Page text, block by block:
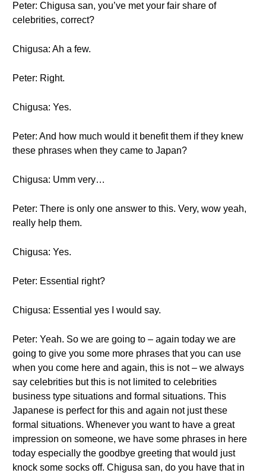
Peter: Chigusa san, you’ve met your fair share of
celebrities, correct?
Chigusa: Ah a few.
Peter: Right.
Chigusa: Yes.
Peter: And how much would it benefit them if they knew
these phrases when they came to Japan?
Chigusa: Umm very…
Peter: There is only one answer to this. Very, wow yeah,
really help them.
Chigusa: Yes.
Peter: Essential right?
Chigusa: Essential yes I would say.
Peter: Yeah. So we are going to – again today we are
going to give you some more phrases that you can use
when you come here and again, this is not – we always
say celebrities but this is not limited to celebrities
business type situations and formal situations. This
Japanese is perfect for this and again not just these
formal situations. Whenever you want to have a great
impression on someone, we have some phrases in here
today especially the goodbye greeting that would just
knock some socks off. Chigusa san, do you have that in